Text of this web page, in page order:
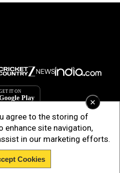
×
agree to the storing of
enhance site navigation,
in our marketing efforts.
Cookies
DIGITAL PRIVATE LIMITED. All Rights
Reserved.